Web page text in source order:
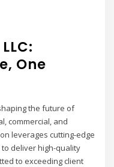
One
the future of
commercial, and
leverages cutting-edge
deliver high-quality
to exceeding client